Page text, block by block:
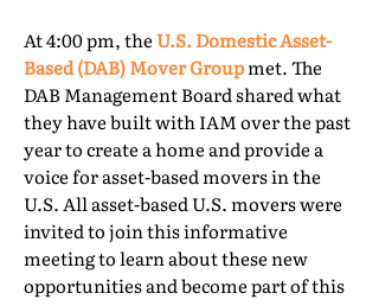
At 4:00 pm, theU.S. Domestic Asset-
Based (DAB) Mover Groupmet. The
DAB Management Board shared what
they have built with IAM over the past
year to create a home and provide a
voice for asset-based movers in the
U.S. All asset-based U.S. movers were
invited to join this informative
meeting to learn about these new
opportunities and become part of this